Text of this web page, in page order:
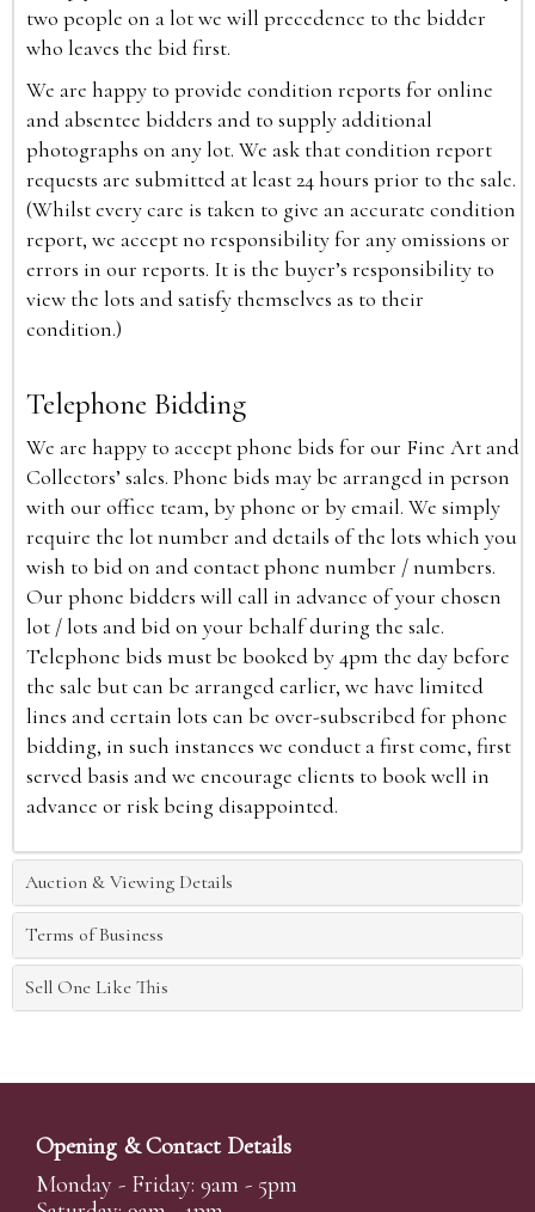
two people on a lot we will precedence to the bidder
who leaves the bid first.
We are happy to provide condition reports for online
and absentee bidders and to supply additional
photographs on any lot. We ask that condition report
requests are submitted at least 24 hours prior to the sale.
(Whilst every care is taken to give an accurate condition
report, we accept no responsibility for any omissions or
errors in our reports. It is the buyer’s responsibility to
view the lots and satisfy themselves as to their
condition.)
Telephone Bidding
We are happy to accept phone bids for our Fine Art and
Collectors’ sales. Phone bids may be arranged in person
with our office team, by phone or by email. We simply
require the lot number and details of the lots which you
wish to bid on and contact phone number / numbers.
Our phone bidders will call in advance of your chosen
lot / lots and bid on your behalf during the sale.
Telephone bids must be booked by 4pm the day before
the sale but can be arranged earlier, we have limited
lines and certain lots can be over-subscribed for phone
bidding, in such instances we conduct a first come, first
served basis and we encourage clients to book well in
advance or risk being disappointed.
Auction & Viewing Details
Terms of Business
Sell One Like This
Opening & Contact Details
Monday - Friday: 9am - 5pm